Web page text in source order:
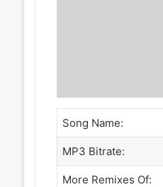
Song Name:
MP3 Bitrate:
More Remixes Of: